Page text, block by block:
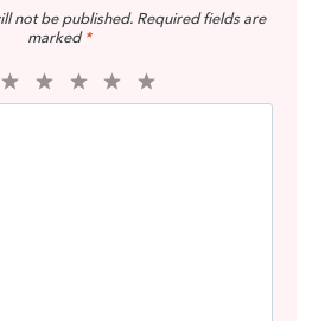
not be published. Required fields are
marked *
5
4
3
2
1